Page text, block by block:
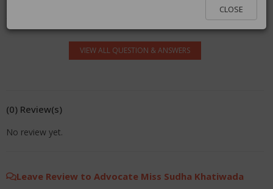
VIEW ALL QUESTION & ANSWERS
(0) Review(s)
No review yet.
Leave Review to Advocate Miss Sudha Khatiwada
CLOSE